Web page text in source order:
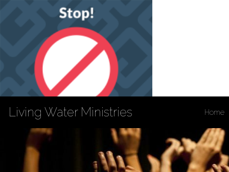
Privacy Policy
Home
Living Water Ministries